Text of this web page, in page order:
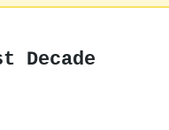
Decade